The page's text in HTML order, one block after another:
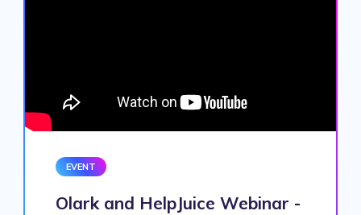
EVENT
Olark and HelpJuice Webinar -